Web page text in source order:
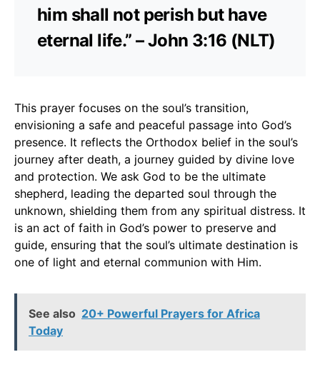
him shall not perish but have
eternal life.” – John 3:16 (NLT)
This prayer focuses on the soul’s transition,
envisioning a safe and peaceful passage into God’s
presence. It reflects the Orthodox belief in the soul’s
journey after death, a journey guided by divine love
and protection. We ask God to be the ultimate
shepherd, leading the departed soul through the
unknown, shielding them from any spiritual distress. It
is an act of faith in God’s power to preserve and
guide, ensuring that the soul’s ultimate destination is
one of light and eternal communion with Him.
See also 20+ Powerful Prayers for Africa
Today